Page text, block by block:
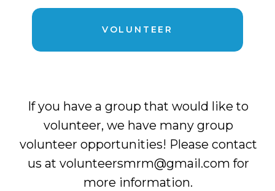
If you have a group that would like to
volunteer, we have many group
volunteer opportunities! Please contact
us at volunteersmrm@gmail.com for
more information.
VOLUNTEER